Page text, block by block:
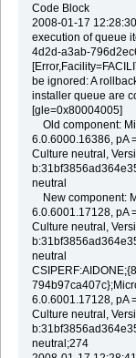
Code Block
2008-01-17
execution of queue
4d2d-a3ab-
be ignored: A
installer queue are
[gle=0x80004005]
Old component:
6.0.6000.16386, pA
Culture neutral,
neutral
New component:
6.0.6001.17128, pA
Culture neutral,
neutral
6.0.6001.17128, pA
Culture neutral,
neutral;274